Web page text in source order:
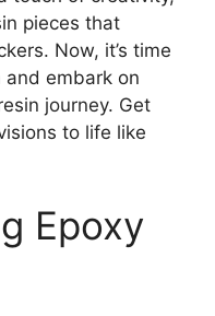
pieces that
Now, it’s time
embark on
journey. Get
to life like
Epoxy